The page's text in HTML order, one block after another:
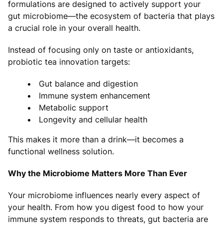
formulations are designed to actively support your
gut microbiome—the ecosystem of bacteria that plays
a crucial role in your overall health.
Instead of focusing only on taste or antioxidants,
probiotic tea innovation targets:
Gut balance and digestion
Immune system enhancement
Metabolic support
Longevity and cellular health
This makes it more than a drink—it becomes a
functional wellness solution.
Why the Microbiome Matters More Than Ever
Your microbiome influences nearly every aspect of
your health. From how you digest food to how your
immune system responds to threats, gut bacteria are